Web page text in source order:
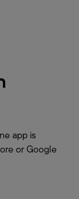
app is
or Google